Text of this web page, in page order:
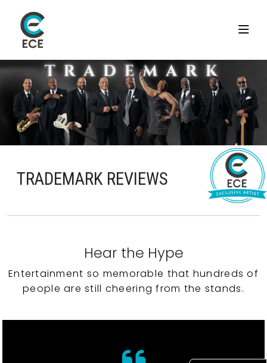
TRADEMARK REVIEWS
Hear the Hype
Entertainment so memorable that hundreds of
people are still cheering from the stands.